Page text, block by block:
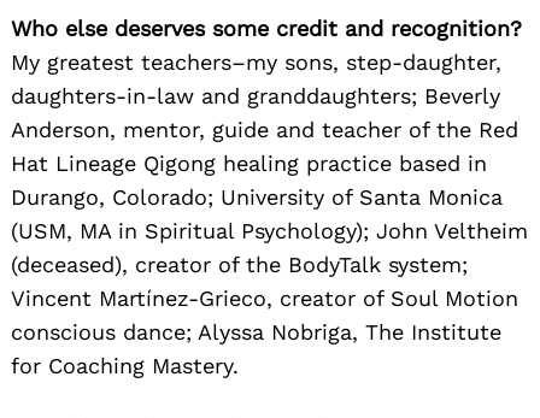
Who else deserves some credit and recognition?
My greatest teachers–my sons, step-daughter,
daughters-in-law and granddaughters; Beverly
Anderson, mentor, guide and teacher of the Red
Hat Lineage Qigong healing practice based in
Durango, Colorado; University of Santa Monica
(USM, MA in Spiritual Psychology); John Veltheim
(deceased), creator of the BodyTalk system;
Vincent Martínez-Grieco, creator of Soul Motion
conscious dance; Alyssa Nobriga, The Institute
for Coaching Mastery.